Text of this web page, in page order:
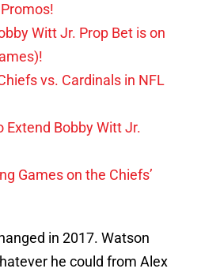
Witt Jr. Prop Bet is on
vs. Cardinals in NFL
Extend Bobby Witt Jr.
Games on the Chiefs’
in 2017. Watson
he could from Alex